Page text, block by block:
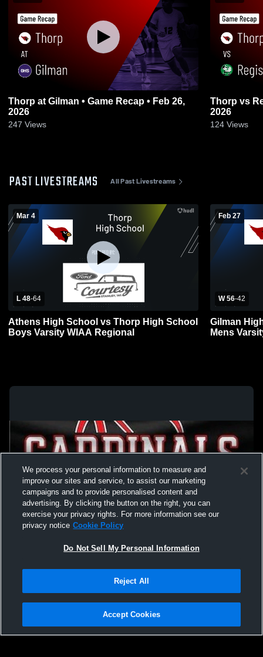
Thorp at Gilman • Game Recap • Feb 26,
2026
247 Views
Thorp vs Regis • Game Recap • Feb 20,
2026
124 Views
PAST LIVESTREAMS All Past Livestreams
Mar 4
L 48-64
Athens High School vs Thorp High School
Boys Varsity WIAA Regional
Feb 27
W 56-42
Gilman
Mens
Not Sell My Personal Information |Cookies
Hudl is a product and service of Agile Sports Technologies, Inc. All text and design
We process your personal information to measure and
improve our sites and service, to assist our marketing
campaigns and to provide personalised content and
advertising. By clicking the button on the right, you can
exercise your privacy rights. For more information see our
privacy notice Cookie Policy
Do Not Sell My Personal Information
Reject All
Accept Cookies